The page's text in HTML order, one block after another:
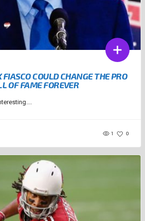
COULD CHANGE THE PRO
OF FAME FOREVER
1 0